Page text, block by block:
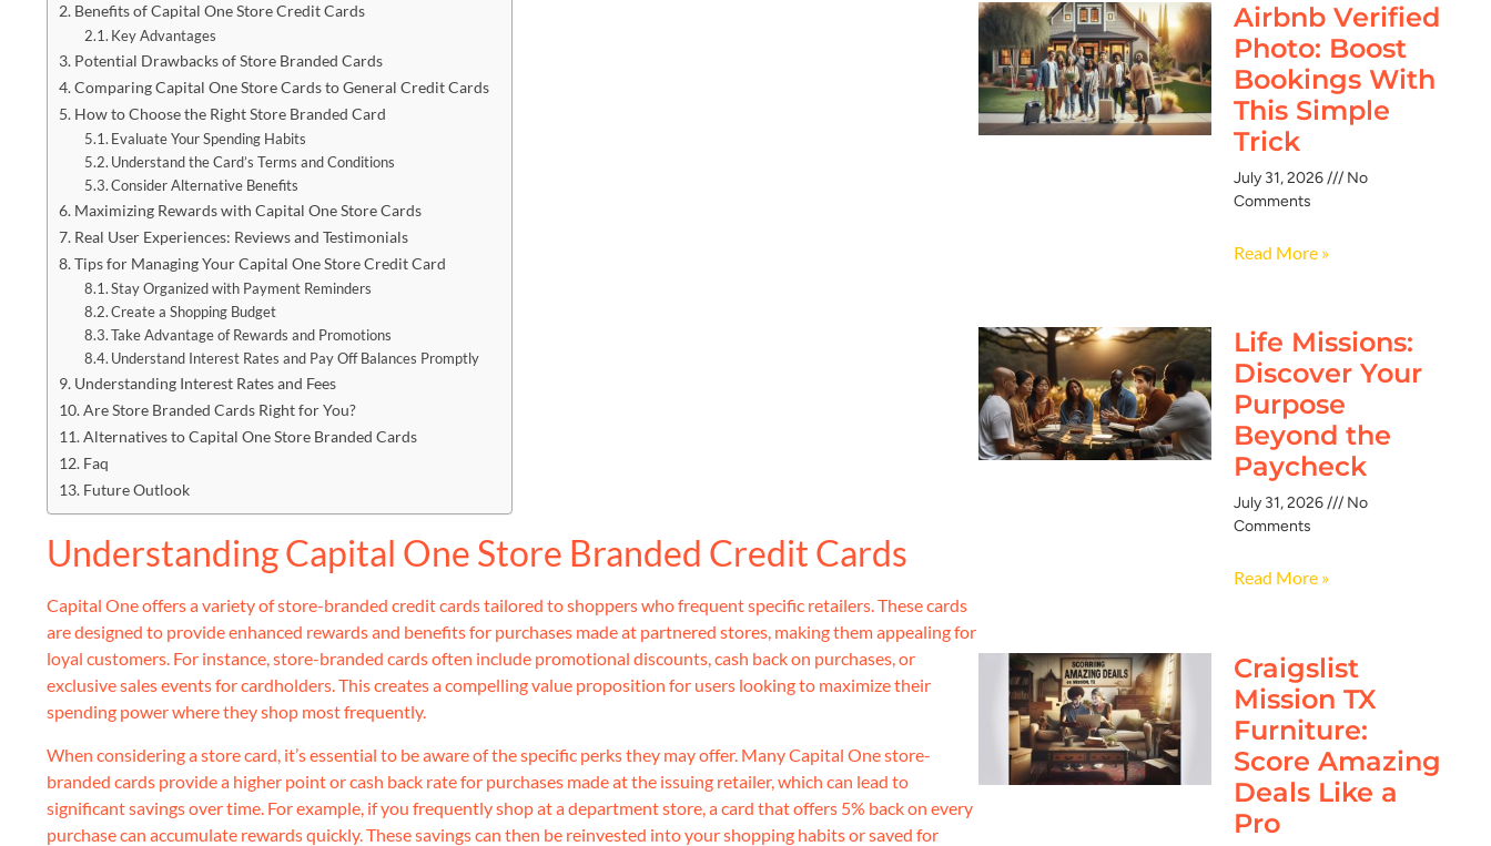
Benefits of Capital One Store Credit Cards
Key Advantages
Potential Drawbacks of Store Branded Cards
Comparing Capital One Store Cards to General Credit Cards
How to Choose the Right Store Branded Card
Evaluate Your Spending Habits
Understand the Card’s Terms and Conditions
Consider Alternative Benefits
Maximizing Rewards with Capital One Store Cards
Real User Experiences: Reviews and Testimonials
Tips for Managing Your Capital One Store Credit Card
Stay Organized with Payment Reminders
Create a Shopping Budget
Take Advantage of Rewards and Promotions
Understand Interest Rates and Pay Off Balances Promptly
Understanding Interest Rates and Fees
Are Store Branded Cards Right for You?
Alternatives to Capital One Store Branded Cards
Faq
Future Outlook
Understanding Capital One Store Branded Credit Cards
Capital One offers a variety of store-branded credit cards tailored to shoppers who frequent specific retailers. These cards
are designed to provide enhanced rewards and benefits for purchases made at partnered stores, making them appealing for
loyal customers. For instance, store-branded cards often include promotional discounts, cash back on purchases, or
exclusive sales events for cardholders. This creates a compelling value proposition for users looking to maximize their
spending power where they shop most frequently.
When considering a store card, it’s essential to be aware of the specific perks they may offer. Many Capital One store-
branded cards provide a higher point or cash back rate for purchases made at the issuing retailer, which can lead to
significant savings over time. For example, if you frequently shop at a department store, a card that offers 5% back on every
purchase can accumulate rewards quickly. These savings can then be reinvested into your shopping habits or saved for
Airbnb Verified
Photo: Boost
Bookings With
This Simple
Trick
July 31, 2026
No
Comments
Read More »
Life Missions:
Discover Your
Purpose
Beyond the
Paycheck
July 31, 2026
No
Comments
Read More »
Craigslist
Mission TX
Furniture:
Score Amazing
Deals Like a
Pro